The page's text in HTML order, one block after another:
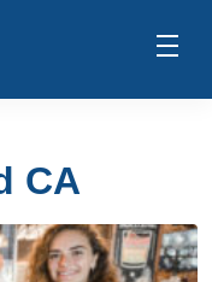
CA